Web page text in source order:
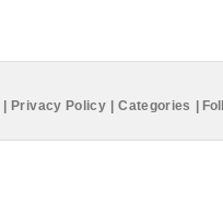
Privacy Policy Categories